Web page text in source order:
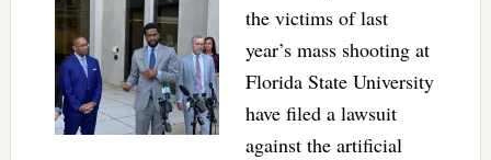
the victims of last
year’s mass shooting at
Florida State University
have filed a lawsuit
against the artificial